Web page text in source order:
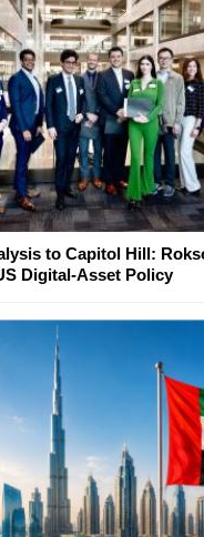
to Capitol Hill:
Digital-Asset Policy